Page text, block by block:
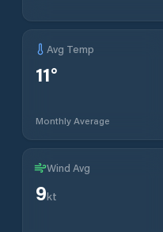
Avg Temp
11°
Monthly Average
Wind Avg
9kt